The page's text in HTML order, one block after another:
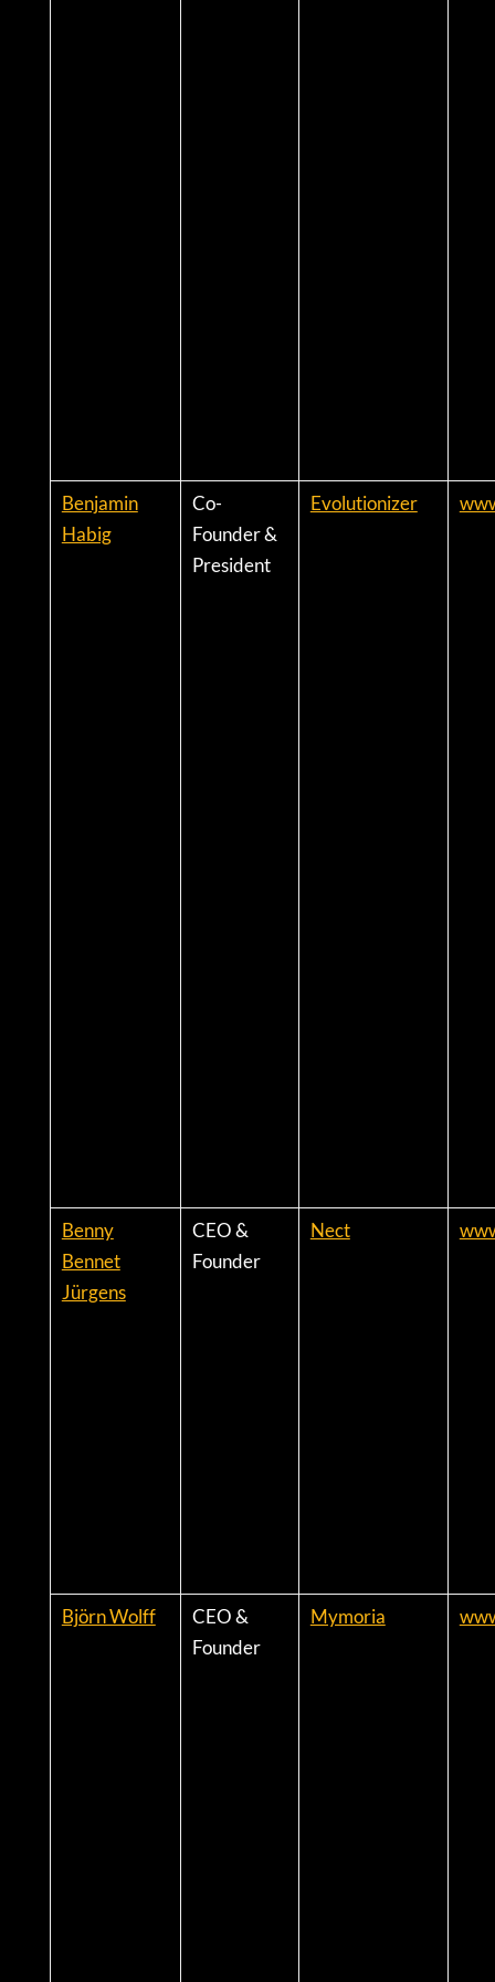
Benjamin
Habig
Co-
Founder &
President
Evolutionizer
Benny
Bennet
Jürgens
CEO &
Founder
Nect
Björn Wolff
CEO &
Founder
Mymoria